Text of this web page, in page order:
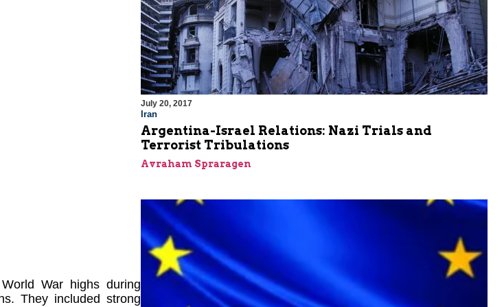
War highs during
They included strong
July 20, 2017
Iran
Argentina-Israel Relations: Nazi Trials and
Terrorist Tribulations
Avraham Spraragen